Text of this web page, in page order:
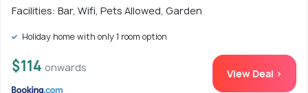
Facilities: Bar, Wifi, Pets Allowed, Garden
Holiday home with only 1 room option
$114 onwards View Deal >